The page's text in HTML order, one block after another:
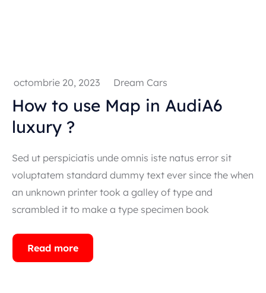
octombrie 20, 2023 Dream Cars
How to use Map in AudiA6
luxury ?
Sed ut perspiciatis unde omnis iste natus error sit
voluptatem standard dummy text ever since the when
an unknown printer took a galley of type and
scrambled it to make a type specimen book
Read more